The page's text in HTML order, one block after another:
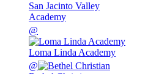
San Jacinto Valley
Academy
@
Loma Linda Academy
@